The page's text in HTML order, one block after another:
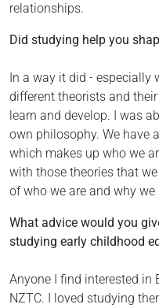
relationships.
Did studying help you
In a way it did - especially
different theorists and
learn and develop. I was
own philosophy. We have
which makes up who we
with those theories that
of who we are and why
What advice would you
studying early childhood
Anyone I find interested in
NZTC. I loved studying